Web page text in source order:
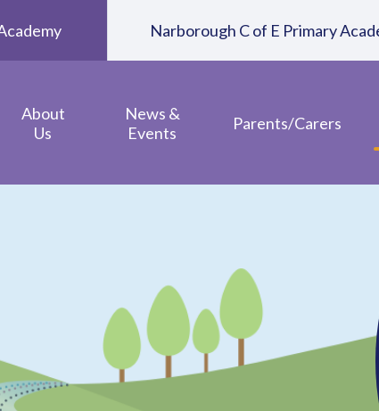
About
Us
News &
Events
Parents/Carers
Narborough C of E Primary